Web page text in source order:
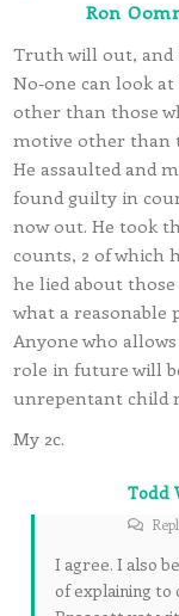
Ron
Truth will out, and
No-one can look at
other than those
motive other than
He assaulted and
found guilty in
now out. He took
counts, 2 of which
he lied about
what a reasonable
Anyone who
role in future will
unrepentant child
My 2c.
Todd
I agree. I also
of explaining to